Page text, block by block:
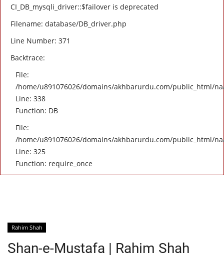
CI_DB_mysqli_driver::$failover is deprecated
Filename: database/DB_driver.php
Line Number: 371
Backtrace:
File:
/home/u891076026/domains/akhbarurdu.com/public_html/
Line: 338
Function: DB
File:
/home/u891076026/domains/akhbarurdu.com/public_html/
Line: 325
Function: require_once
Rahim Shah
Shan-e-Mustafa | Rahim Shah